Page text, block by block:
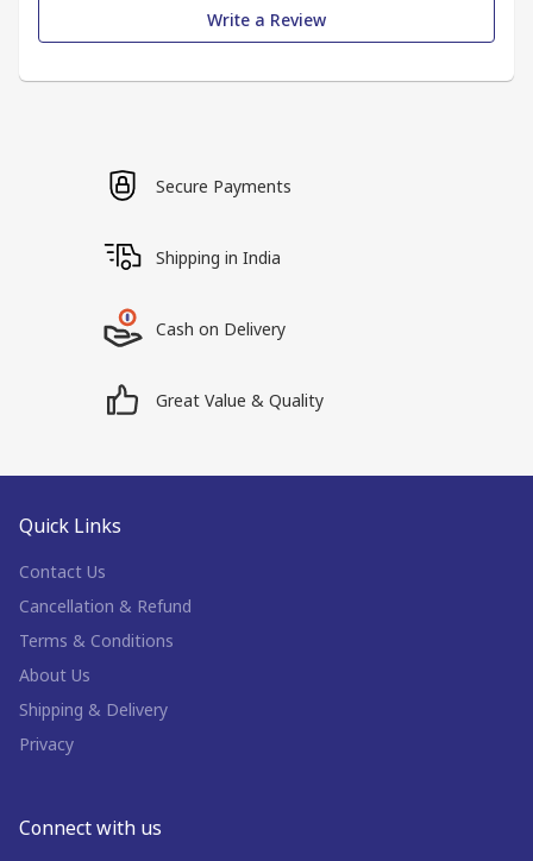
Write a Review
Secure Payments
Shipping in India
Cash on Delivery
Great Value & Quality
Quick Links
Contact Us
Cancellation & Refund
Terms & Conditions
About Us
Shipping & Delivery
Privacy
Connect with us